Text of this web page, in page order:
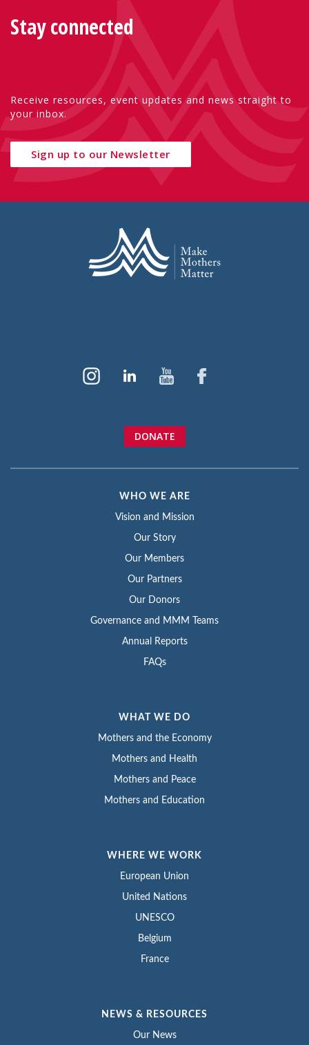
Stay connected
Receive resources, event updates and news straight to
your inbox.
Sign up to our Newsletter
DONATE
WHO WE ARE
Vision and Mission
Our Story
Our Members
Our Partners
Our Donors
Governance and MMM Teams
Annual Reports
FAQs
WHAT WE DO
Mothers and the Economy
Mothers and Health
Mothers and Peace
Mothers and Education
WHERE WE WORK
European Union
United Nations
UNESCO
Belgium
France
NEWS & RESOURCES
Our News